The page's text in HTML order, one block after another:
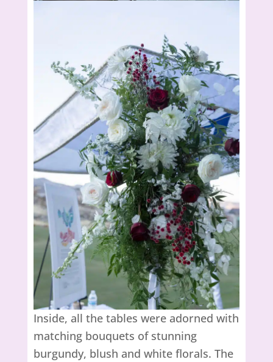
Inside, all the tables were adorned with
matching bouquets of stunning
burgundy, blush and white florals. The